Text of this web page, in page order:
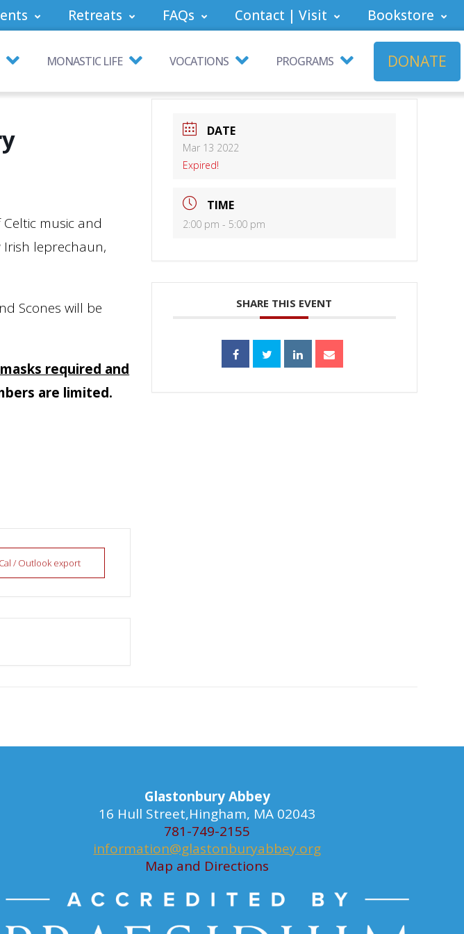
Retreats FAQs Contact | Visit Bookstore
MONASTIC LIFE VOCATIONS PROGRAMS DONATE
music and
Irish leprechaun,
Scones will be
required and
are limited.
/ Outlook export
DATE
Mar 13 2022
Expired!
TIME
2:00 pm - 5:00 pm
SHARE THIS EVENT
Glastonbury Abbey
16 Hull Street,Hingham, MA 02043
781-749-2155
information@glastonburyabbey.org
Map and Directions